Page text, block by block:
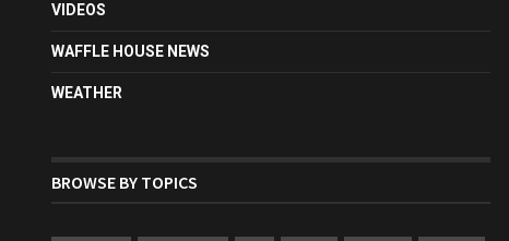
VIDEOS
WAFFLE HOUSE NEWS
WEATHER
BROWSE BY TOPICS